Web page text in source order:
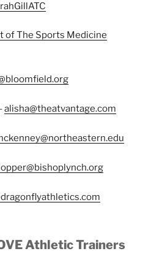
of The Sports Medicine
alisha@theatvantage.com
Athletic Trainers